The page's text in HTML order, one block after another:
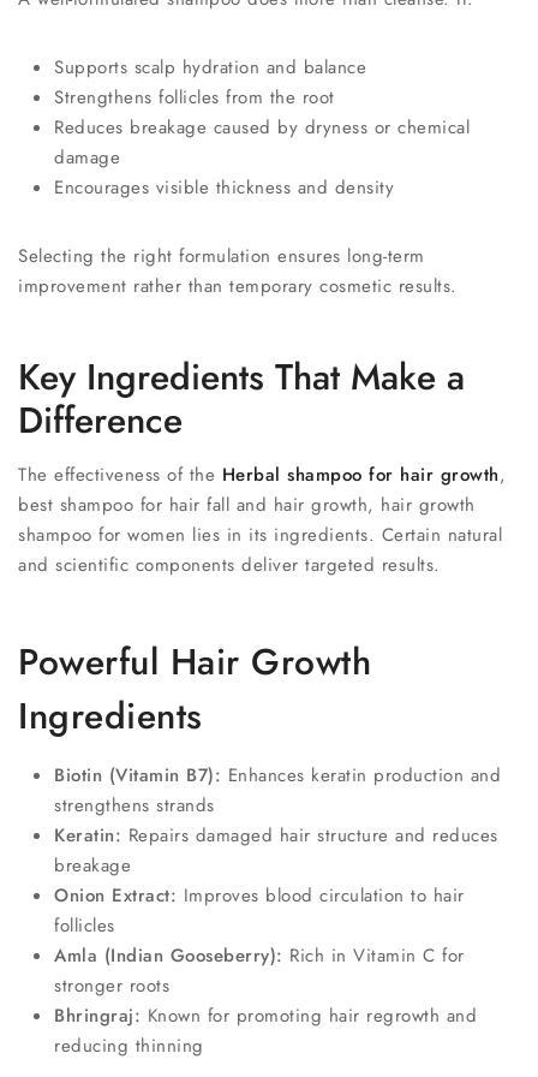
Supports scalp hydration and balance
Strengthens follicles from the root
Reduces breakage caused by dryness or chemical
damage
Encourages visible thickness and density
Selecting the right formulation ensures long-term
improvement rather than temporary cosmetic results.
Key Ingredients That Make a
Difference
The effectiveness of the Herbal shampoo for hair growth,
best shampoo for hair fall and hair growth, hair growth
shampoo for women lies in its ingredients. Certain natural
and scientific components deliver targeted results.
Powerful Hair Growth
Ingredients
Biotin (Vitamin B7): Enhances keratin production and
strengthens strands
Keratin: Repairs damaged hair structure and reduces
breakage
Onion Extract: Improves blood circulation to hair
follicles
Amla (Indian Gooseberry): Rich in Vitamin C for
stronger roots
Bhringraj: Known for promoting hair regrowth and
reducing thinning